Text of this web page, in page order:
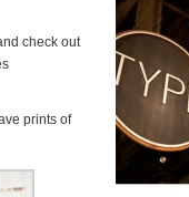
check out
prints of